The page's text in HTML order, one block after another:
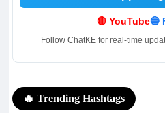
🔴 YouTube🔵
Follow ChatKE for real-time
🔥 Trending Hashtags